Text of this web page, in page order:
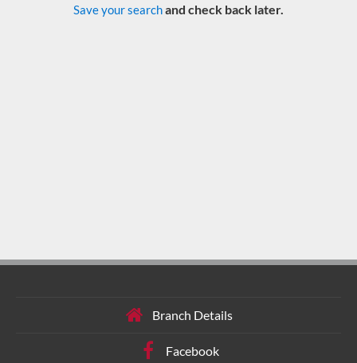
Save your searchand check back later.
Branch Details
Facebook